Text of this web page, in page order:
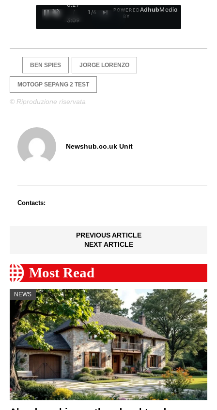
0:28
/
3:09
1 /4
POWERED
BY
AdhubMedia
BEN SPIES JORGE LORENZO
MOTOGP SEPANG 2 TEST
© Riproduzione riservata
Newshub.co.uk Unit
Contacts:
PREVIOUS ARTICLE
NEXT ARTICLE
Most Read
NEWS